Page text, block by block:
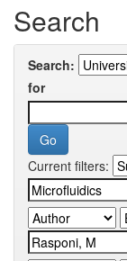
Search
Search:
for
Current filters: